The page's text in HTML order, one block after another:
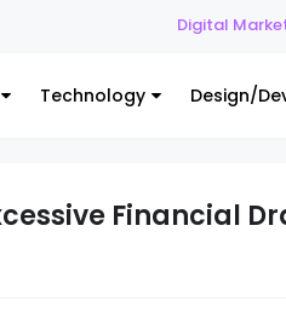
Digital Marketing Top
Technology Design/
Financial